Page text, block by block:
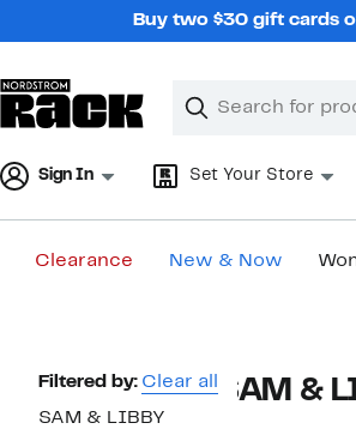
Buy two $30 gift cards
Search
Clear
Clear
Sign In Set Your Store
Clearance New & Now
Page
Navigation
Filtered by: Clear all
SAM & LIBBY
SAM &